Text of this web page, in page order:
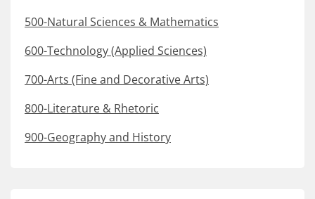
500-Natural Sciences & Mathematics
600-Technology (Applied Sciences)
700-Arts (Fine and Decorative Arts)
800-Literature & Rhetoric
900-Geography and History